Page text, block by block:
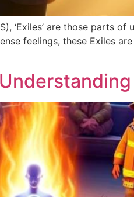
‘Exiles’ are those parts
feelings, these Exiles